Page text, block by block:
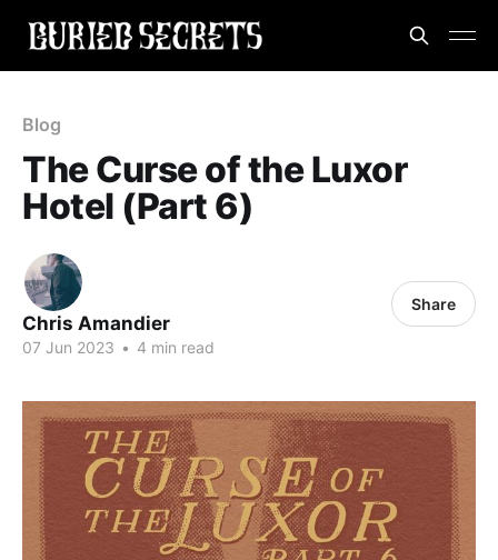
Blog
The Curse of the Luxor
Hotel (Part 6)
Chris Amandier
07 Jun 2023 • 4 min read
Share